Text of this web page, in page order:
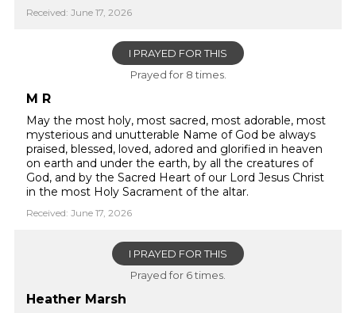
Received: June 17, 2026
I PRAYED FOR THIS
Prayed for 8 times.
M R
May the most holy, most sacred, most adorable, most
mysterious and unutterable Name of God be always
praised, blessed, loved, adored and glorified in heaven
on earth and under the earth, by all the creatures of
God, and by the Sacred Heart of our Lord Jesus Christ
in the most Holy Sacrament of the altar.
Received: June 17, 2026
I PRAYED FOR THIS
Prayed for 6 times.
Heather Marsh